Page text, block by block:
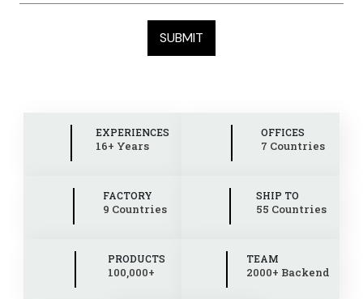
EXPERIENCES
16+ Years
OFFICES
7 Countries
FACTORY
9 Countries
SHIP TO
55 Countries
PRODUCTS
100,000+
TEAM
2000+ Backend